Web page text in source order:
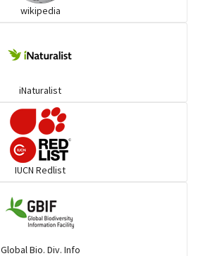
wikipedia
iNaturalist
IUCN Redlist
Global Bio. Div. Info